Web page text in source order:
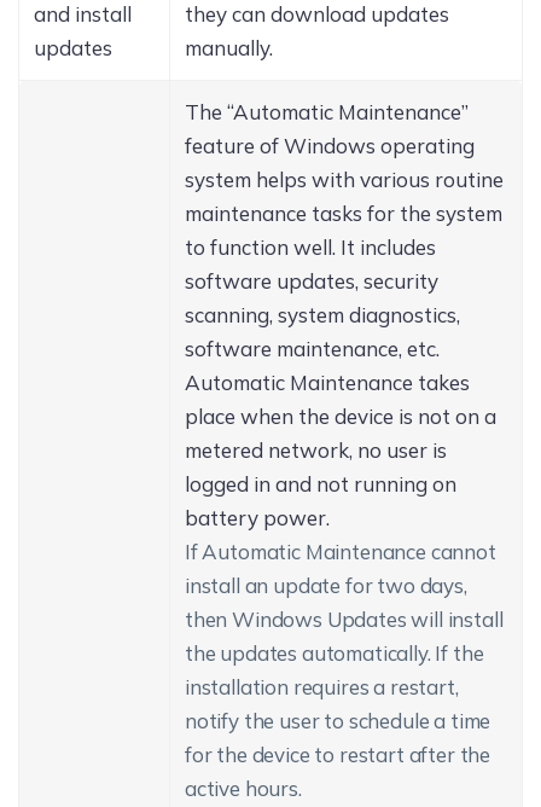
and install
updates
they can download updates
manually.
The “Automatic Maintenance”
feature of Windows operating
system helps with various routine
maintenance tasks for the system
to function well. It includes
software updates, security
scanning, system diagnostics,
software maintenance, etc.
Automatic Maintenance takes
place when the device is not on a
metered network, no user is
logged in and not running on
battery power.
If Automatic Maintenance cannot
install an update for two days,
then Windows Updates will install
the updates automatically. If the
installation requires a restart,
notify the user to schedule a time
for the device to restart after the
active hours.